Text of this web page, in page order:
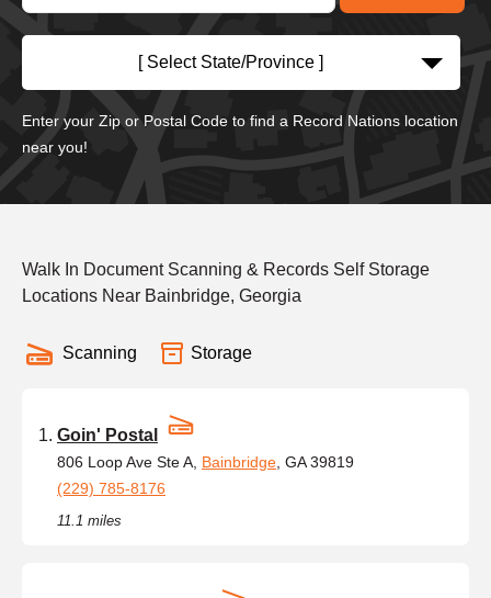
[ Select State/Province ]
Enter your Zip or Postal Code to find a Record Nations location
near you!
Walk In Document Scanning & Records Self Storage
Locations Near Bainbridge, Georgia
Scanning Storage
Goin' Postal
806 Loop Ave Ste A, Bainbridge , GA 39819
(229) 785-8176
11.1 miles